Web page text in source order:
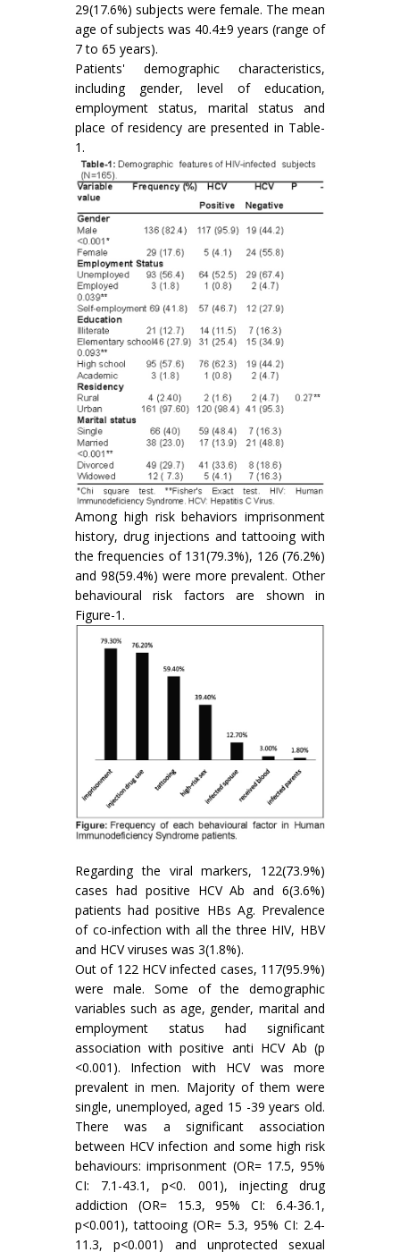
29(17.6%) subjects were female. The mean
age of subjects was 40.4±9 years (range of
7 to 65 years).
Patients' demographic characteristics,
including gender, level of education,
employment status, marital status and
place of residency are presented in Table-
1.
Among high risk behaviors imprisonment
history, drug injections and tattooing with
the frequencies of 131(79.3%), 126 (76.2%)
and 98(59.4%) were more prevalent. Other
behavioural risk factors are shown in
Figure-1.
Regarding the viral markers, 122(73.9%)
cases had positive HCV Ab and 6(3.6%)
patients had positive HBs Ag. Prevalence
of co-infection with all the three HIV, HBV
and HCV viruses was 3(1.8%).
Out of 122 HCV infected cases, 117(95.9%)
were male. Some of the demographic
variables such as age, gender, marital and
employment status had significant
association with positive anti HCV Ab (p
<0.001). Infection with HCV was more
prevalent in men. Majority of them were
single, unemployed, aged 15 -39 years old.
There was a significant association
between HCV infection and some high risk
behaviours: imprisonment (OR= 17.5, 95%
CI: 7.1-43.1, p<0. 001), injecting drug
addiction (OR= 15.3, 95% CI: 6.4-36.1,
p<0.001), tattooing (OR= 5.3, 95% CI: 2.4-
11.3, p<0.001) and unprotected sexual